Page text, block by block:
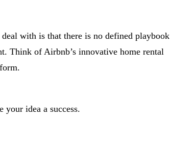
with is that there is no defined playbook
Think of Airbnb’s innovative home rental
idea a success.